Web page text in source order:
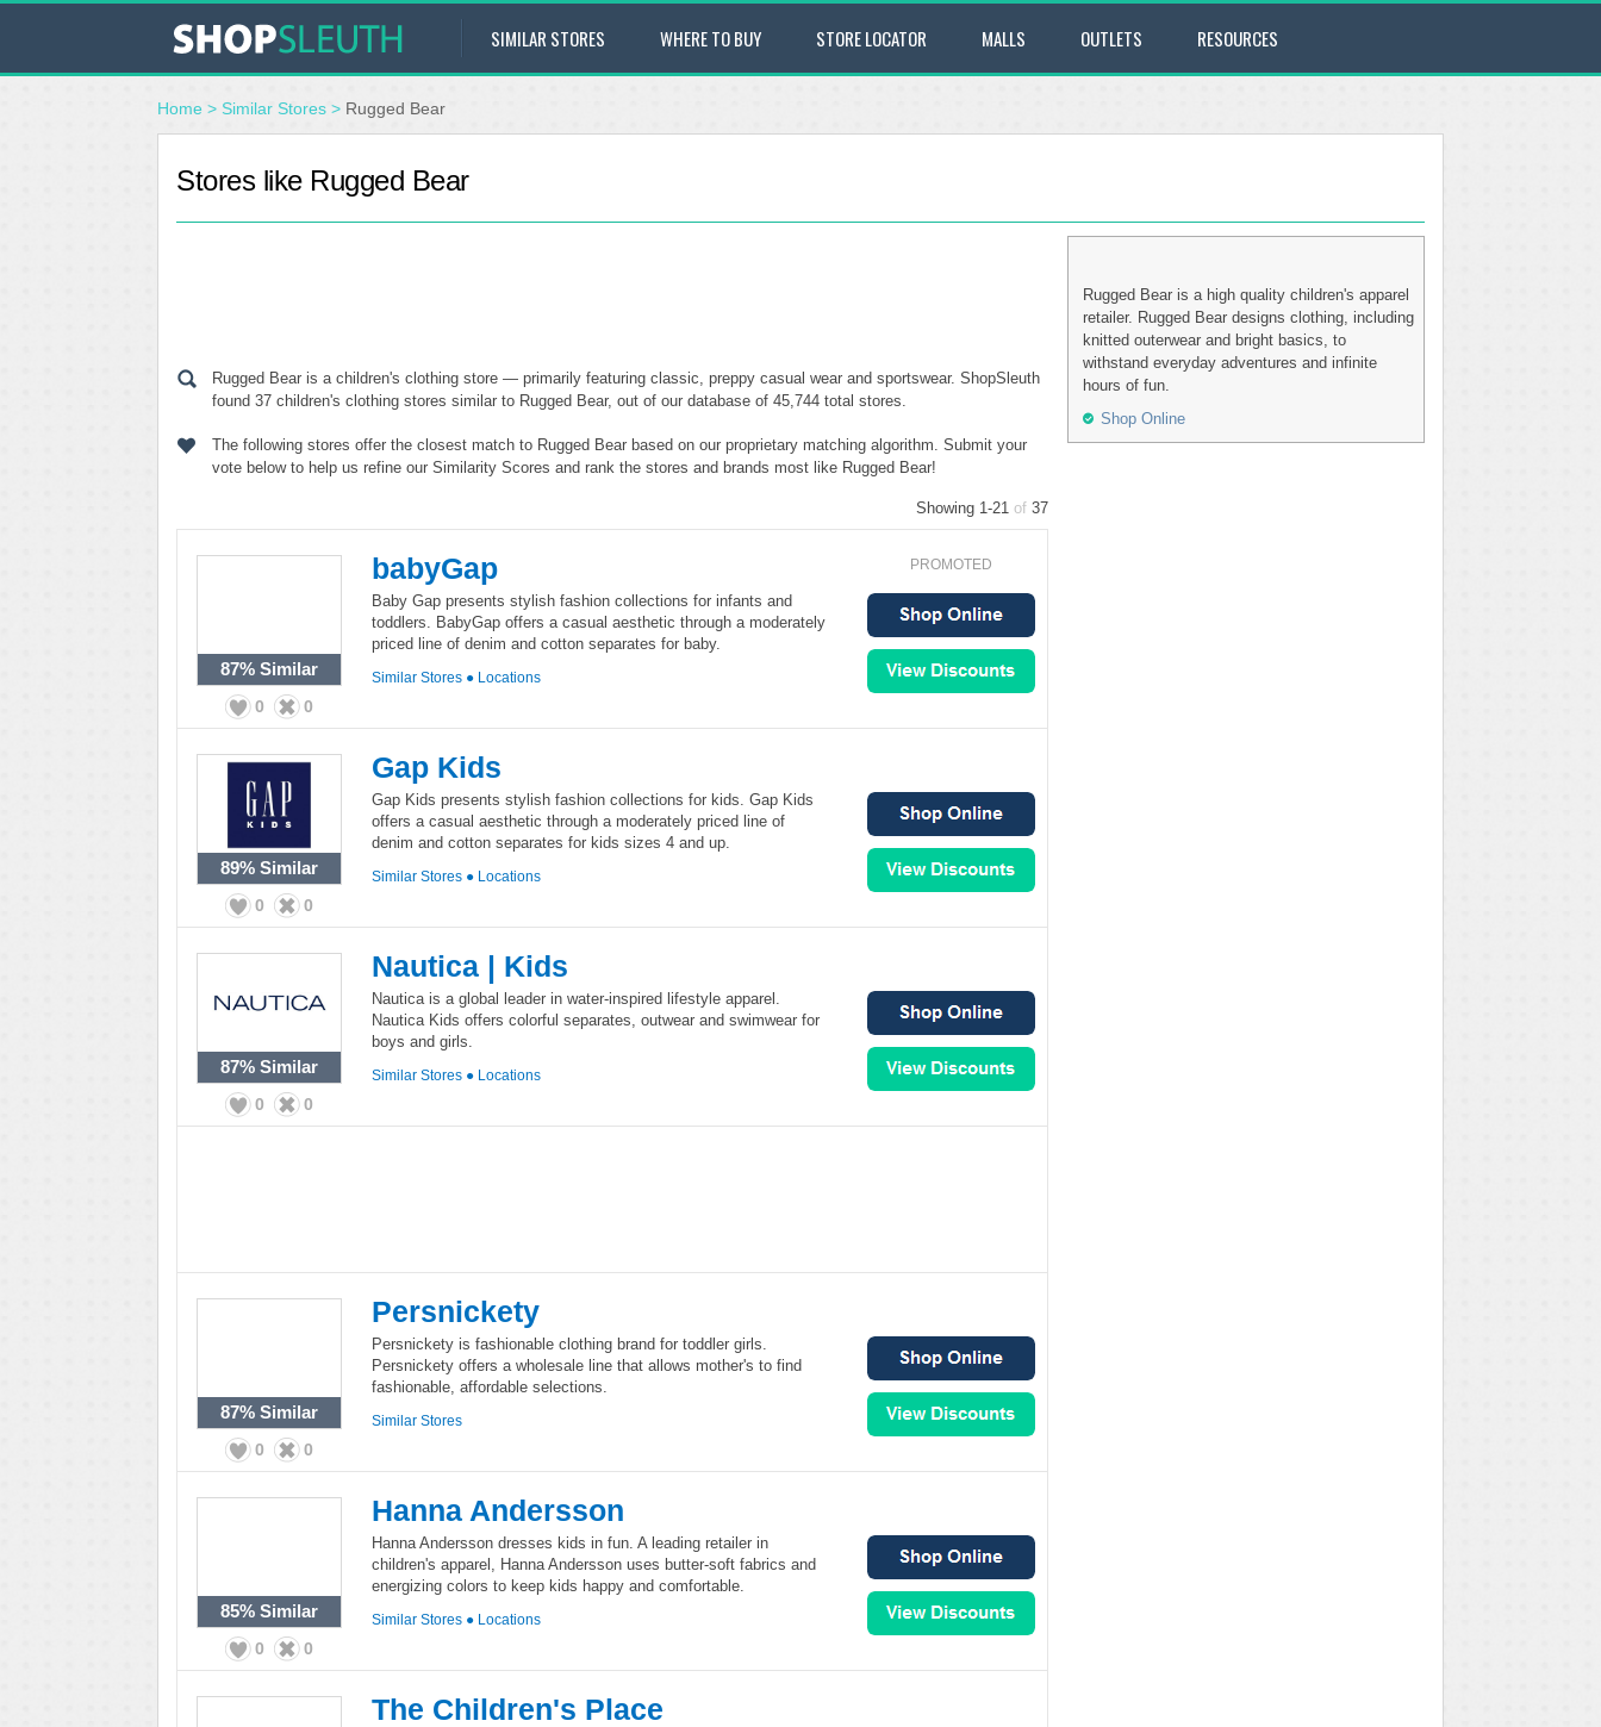
SIMILAR STORES WHERE TO BUY STORE LOCATOR MALLS OUTLETS RESOURCES
Home > Similar Stores > Rugged Bear
Stores like Rugged Bear
Rugged Bear is a children's clothing store — primarily featuring classic, preppy casual wear and sportswear. ShopSleuth
found 37 children's clothing stores similar to Rugged Bear, out of our database of 45,744 total stores.
The following stores offer the closest match to Rugged Bear based on our proprietary matching algorithm. Submit your
vote below to help us refine our Similarity Scores and rank the stores and brands most like Rugged Bear!
Showing 1-21 of 37
87% Similar
0 0
babyGap
Baby Gap presents stylish fashion collections for infants and
toddlers. BabyGap offers a casual aesthetic through a moderately
priced line of denim and cotton separates for baby.
Similar Stores ● Locations
PROMOTED
89% Similar
0 0
Gap Kids
Gap Kids presents stylish fashion collections for kids. Gap Kids
offers a casual aesthetic through a moderately priced line of
denim and cotton separates for kids sizes 4 and up.
Similar Stores ● Locations
87% Similar
0 0
Nautica | Kids
Nautica is a global leader in water-inspired lifestyle apparel.
Nautica Kids offers colorful separates, outwear and swimwear for
boys and girls.
Similar Stores ● Locations
87% Similar
0 0
Persnickety
Persnickety is fashionable clothing brand for toddler girls.
Persnickety offers a wholesale line that allows mother's to find
fashionable, affordable selections.
Similar Stores
85% Similar
0 0
Hanna Andersson
Hanna Andersson dresses kids in fun. A leading retailer in
children's apparel, Hanna Andersson uses butter-soft fabrics and
energizing colors to keep kids happy and comfortable.
Similar Stores ● Locations
The Children's Place
Rugged Bear is a high quality children's apparel
retailer. Rugged Bear designs clothing, including
knitted outerwear and bright basics, to
withstand everyday adventures and infinite
hours of fun.
Shop Online